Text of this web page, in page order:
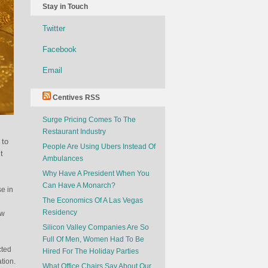
to
in
Stay in Touch
Twitter
Facebook
Email
Centives RSS
Surge Pricing Comes To The
Restaurant Industry
People Are Using Ubers Instead Of
Ambulances
Why Have A President When You
Can Have A Monarch?
The Economics Of A Las Vegas
Residency
Silicon Valley Companies Are So
Full Of Men, Women Had To Be
Hired For The Holiday Parties
What Office Chairs Say About Our